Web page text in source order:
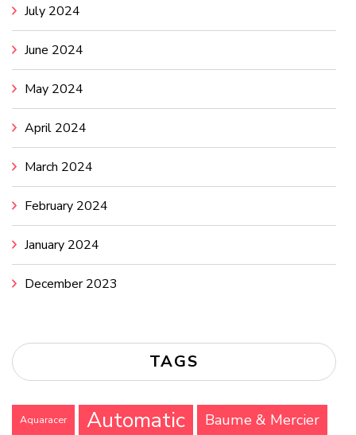
July 2024
June 2024
May 2024
April 2024
March 2024
February 2024
January 2024
December 2023
TAGS
Aquaracer Automatic Baume & Mercier